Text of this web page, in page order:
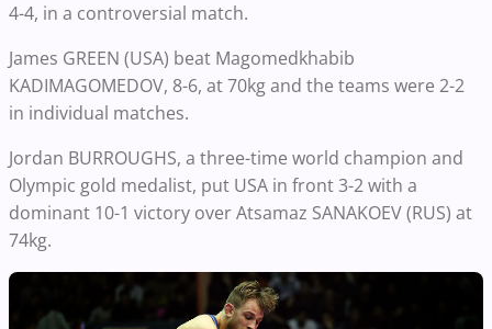
4-4, in a controversial match.
James GREEN (USA) beat Magomedkhabib
KADIMAGOMEDOV, 8-6, at 70kg and the teams were 2-2
in individual matches.
Jordan BURROUGHS, a three-time world champion and
Olympic gold medalist, put USA in front 3-2 with a
dominant 10-1 victory over Atsamaz SANAKOEV (RUS) at
74kg.